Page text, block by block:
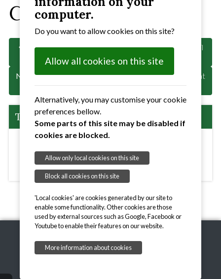
Cobbold Hall
Previous: Provisional PC Meeting if needed 13th April
2026 Angela Cobbold Hall 7pm
Next
: Provisional PC Meeting if needed 1st June 2026 at
7pm Angela Cobbold Hall
The Details:
Angela Cobbold Hall, The Street, Little Bealings,
Woodbridge, Suffolk, IP13 6LNView Map >>
Copyright © 2026,
computer.
Do you want to allow cookies on this site?
Allow all cookies on this site
Alternatively, you may customise your cookie
preferences bellow.
Some parts of this site may be disabled if
cookies are blocked.
Allow only local cookies on this site
Block all cookies on this site
'Local cookies' are cookies generated by our site to
enable some functionality. Other cookies are those
used by external sources such as Google, Facebook or
Youtube to enable their features on our website.
More information about cookies